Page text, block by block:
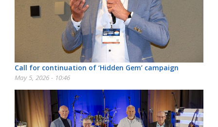
Call for continuation of ‘Hidden Gem’ campaign
May 5, 2026 - 10:46